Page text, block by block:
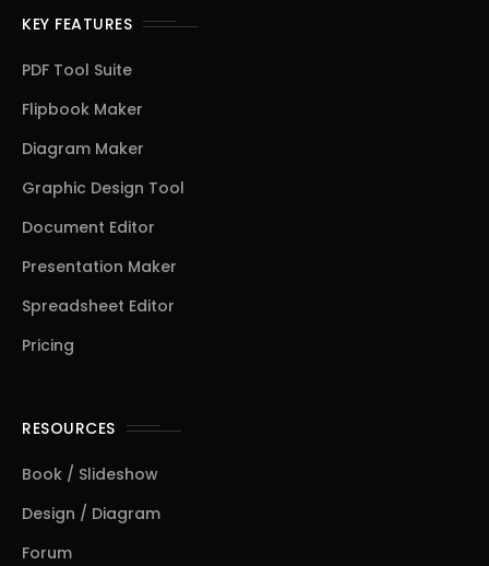
KEY FEATURES
PDF Tool Suite
Flipbook Maker
Diagram Maker
Graphic Design Tool
Document Editor
Presentation Maker
Spreadsheet Editor
Pricing
RESOURCES
Book / Slideshow
Design / Diagram
Forum